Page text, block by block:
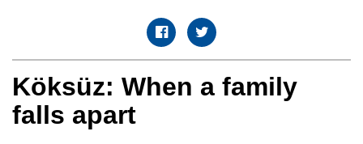
Köksüz: When a family
falls apart